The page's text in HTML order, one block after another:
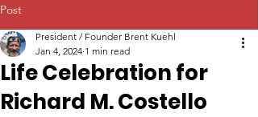
Post
Life Celebration for
Richard M. Costello
President / Founder Brent Kuehl
Jan 4, 2024 1 min read